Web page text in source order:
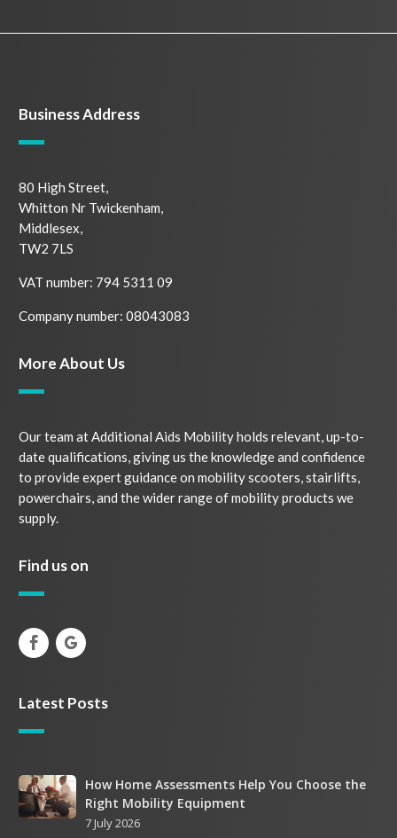
Business Address
80 High Street,
Whitton Nr Twickenham,
Middlesex,
TW2 7LS
VAT number: 794 5311 09
Company number: 08043083
More About Us
Our team at Additional Aids Mobility holds relevant, up-to-
date qualifications, giving us the knowledge and confidence
to provide expert guidance on mobility scooters, stairlifts,
powerchairs, and the wider range of mobility products we
supply.
Find us on
Latest Posts
How
Home
Assessments
How Home Assessments Help You Choose the
Right Mobility Equipment
7 July 2026